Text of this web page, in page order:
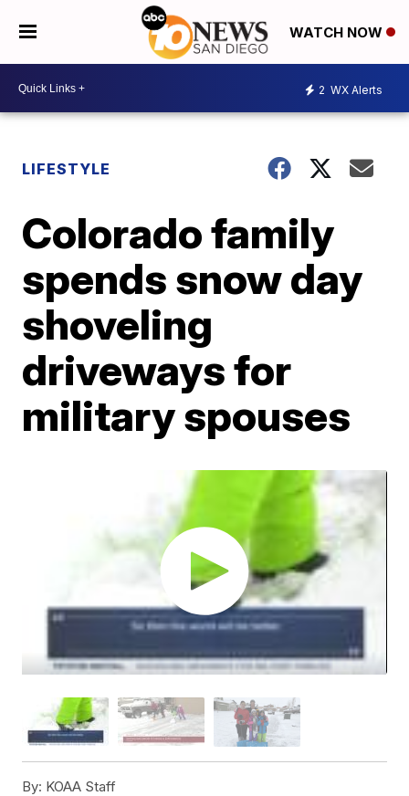
WATCH NOW
2 WX Alerts
LIFESTYLE
Colorado family
spends snow day
shoveling
driveways for
military spouses
By: KOAA Staff